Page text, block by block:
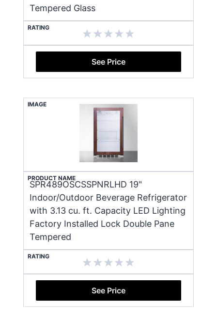
Tempered Glass
RATING
See Price
IMAGE
PRODUCT NAME
SPR489OSCSSPNRLHD 19"
Indoor/Outdoor Beverage Refrigerator
with 3.13 cu. ft. Capacity LED Lighting
Factory Installed Lock Double Pane
Tempered
RATING
See Price